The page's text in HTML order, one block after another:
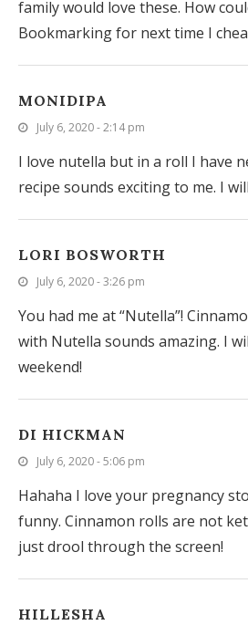
family would love these. How
Bookmarking for next time I
MONIDIPA
July 6, 2020 - 2:14 pm
I love nutella but in a roll I have
recipe sounds exciting to me. I
LORI BOSWORTH
July 6, 2020 - 3:26 pm
You had me at “Nutella”!
with Nutella sounds amazing. I
weekend!
DI HICKMAN
July 6, 2020 - 5:06 pm
Hahaha I love your pregnancy
funny. Cinnamon rolls are not
just drool through the screen!
HILLESHA